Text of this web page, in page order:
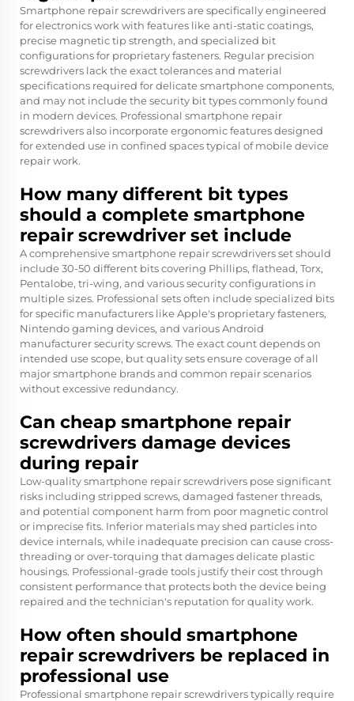
Smartphone repair screwdrivers are specifically engineered
for electronics work with features like anti-static coatings,
precise magnetic tip strength, and specialized bit
configurations for proprietary fasteners. Regular precision
screwdrivers lack the exact tolerances and material
specifications required for delicate smartphone components,
and may not include the security bit types commonly found
in modern devices. Professional smartphone repair
screwdrivers also incorporate ergonomic features designed
for extended use in confined spaces typical of mobile device
repair work.
How many different bit types
should a complete smartphone
repair screwdriver set include
A comprehensive smartphone repair screwdrivers set should
include 30-50 different bits covering Phillips, flathead, Torx,
Pentalobe, tri-wing, and various security configurations in
multiple sizes. Professional sets often include specialized bits
for specific manufacturers like Apple's proprietary fasteners,
Nintendo gaming devices, and various Android
manufacturer security screws. The exact count depends on
intended use scope, but quality sets ensure coverage of all
major smartphone brands and common repair scenarios
without excessive redundancy.
Can cheap smartphone repair
screwdrivers damage devices
during repair
Low-quality smartphone repair screwdrivers pose significant
risks including stripped screws, damaged fastener threads,
and potential component harm from poor magnetic control
or imprecise fits. Inferior materials may shed particles into
device internals, while inadequate precision can cause cross-
threading or over-torquing that damages delicate plastic
housings. Professional-grade tools justify their cost through
consistent performance that protects both the device being
repaired and the technician's reputation for quality work.
How often should smartphone
repair screwdrivers be replaced in
professional use
Professional smartphone repair screwdrivers typically require